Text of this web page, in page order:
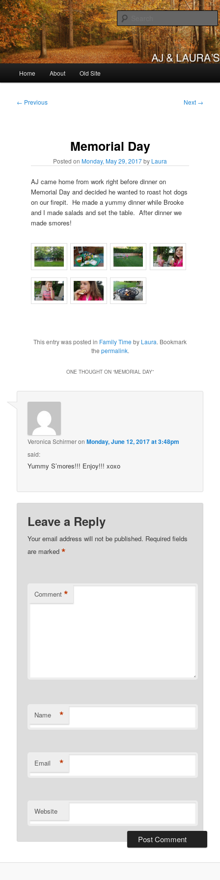
Skip
to
primary
contentAJ & Laura's
Home About Old Site
Post
← Previous Next →
Memorial Day
Posted on Monday, May 29, 2017by Laura
AJ came home from work right before dinner on
Memorial Day and decided he wanted to roast hot dogs
on our firepit. He made a yummy dinner while Brooke
and I made salads and set the table. After dinner we
made smores!
This entry was posted in Family Time by Laura. Bookmark
the permalink.
ONE THOUGHT ON “MEMORIAL DAY”
Veronica SchirmeronMonday, June 12, 2017 at 3:48pm
said:
Yummy S’mores!!! Enjoy!!! xoxo
Leave a Reply
Your email address will not be published. Required fields
are marked*
Comment *
Name *
Email *
Website